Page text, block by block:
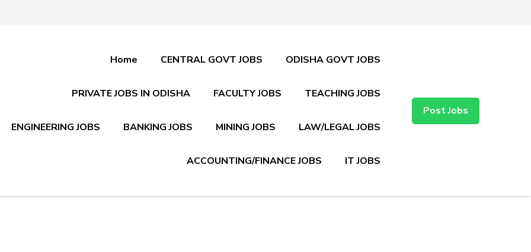
Home CENTRAL GOVT JOBS ODISHA GOVT JOBS
PRIVATE JOBS IN ODISHA FACULTY JOBS TEACHING JOBS
ENGINEERING JOBS BANKING JOBS MINING JOBS LAW/LEGAL JOBS
ACCOUNTING/FINANCE JOBS IT JOBS
Post Jobs